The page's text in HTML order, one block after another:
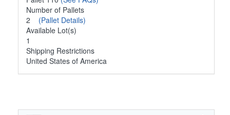
Number of Pallets
2 (Pallet Details)
Available Lot(s)
1
Shipping Restrictions
United States of America